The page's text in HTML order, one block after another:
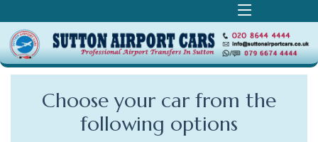
Choose your car from the
following options